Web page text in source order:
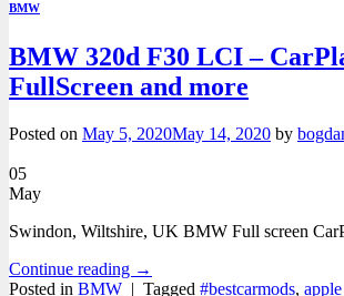
BMW
BMW 320d F30 LCI –
FullScreen and more
Posted on May 5, 2020May 14, 2020 by
05
May
Swindon, Wiltshire, UK BMW Full screen
Continue reading →
Posted in BMW | Tagged #bestcarmods,